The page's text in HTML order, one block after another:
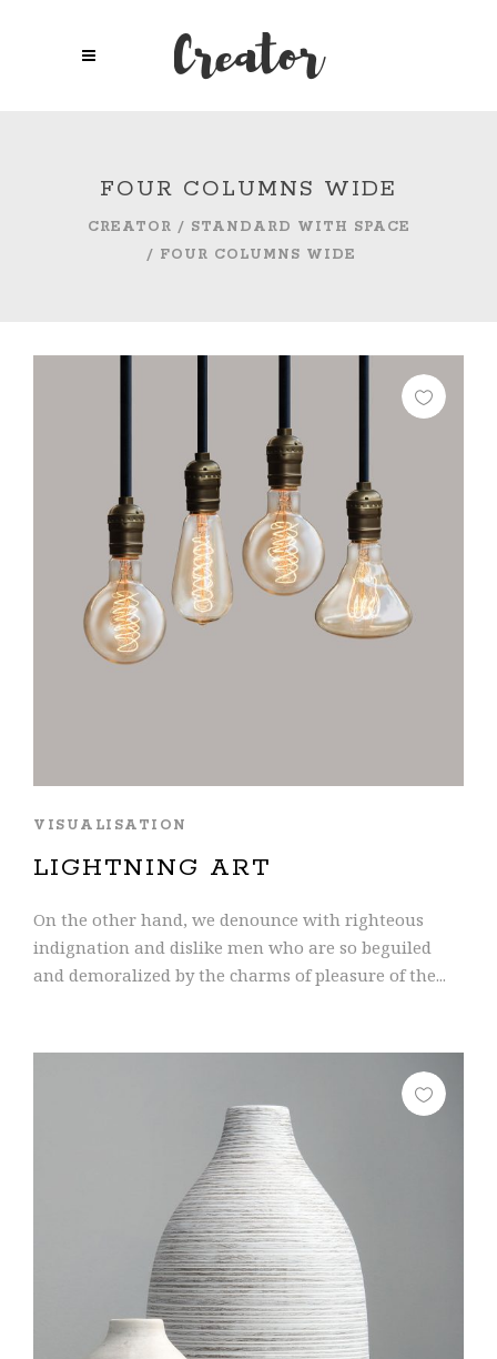
FOUR COLUMNS WIDE
CREATOR / STANDARD WITH SPACE
/ FOUR COLUMNS WIDE
VISUALISATION
LIGHTNING ART
On the other hand, we denounce with righteous
indignation and dislike men who are so beguiled
and demoralized by the charms of pleasure of the...